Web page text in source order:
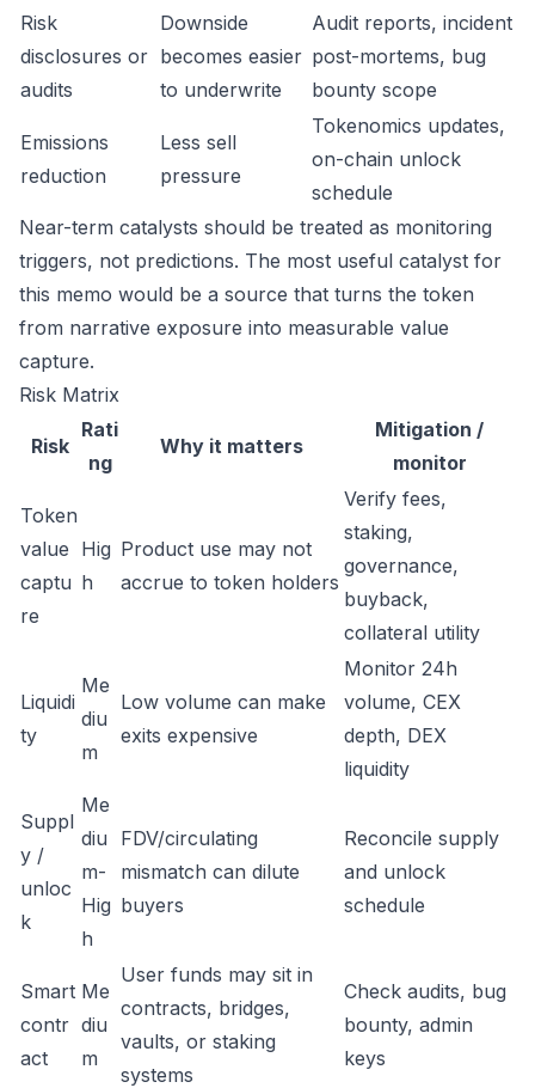
Risk
disclosures or
audits
Downside
becomes easier
to underwrite
Audit reports, incident
post-mortems, bug
bounty scope
Emissions
reduction
Less sell
pressure
Tokenomics updates,
on-chain unlock
schedule
Near-term catalysts should be treated as monitoring
triggers, not predictions. The most useful catalyst for
this memo would be a source that turns the token
from narrative exposure into measurable value
capture.
Risk Matrix
Risk
Rati
ng
Why it matters
Mitigation /
monitor
Token
value
captu
re
Hig
h
Product use may not
accrue to token holders
Verify fees,
staking,
governance,
buyback,
collateral utility
Liquidi
ty
Me
diu
m
Low volume can make
exits expensive
Monitor 24h
volume, CEX
depth, DEX
liquidity
Suppl
y /
unloc
k
Me
diu
m-
Hig
h
FDV/circulating
mismatch can dilute
buyers
Reconcile supply
and unlock
schedule
Smart
contr
act
Me
diu
m
User funds may sit in
contracts, bridges,
vaults, or staking
systems
Check audits, bug
bounty, admin
keys